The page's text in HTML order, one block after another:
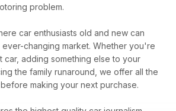
problem.
car enthusiasts old and new can
changing market. Whether you're
car, adding something else to your
the family runaround, we offer all the
making your next purchase.